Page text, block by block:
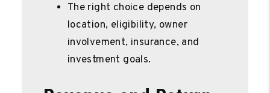
The right choice depends on
location, eligibility, owner
involvement, insurance, and
investment goals.